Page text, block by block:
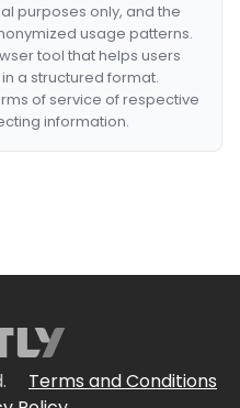
purposes only, and the
usage patterns.
tool that helps users
a structured format.
of service of respective
information.
Terms and Conditions